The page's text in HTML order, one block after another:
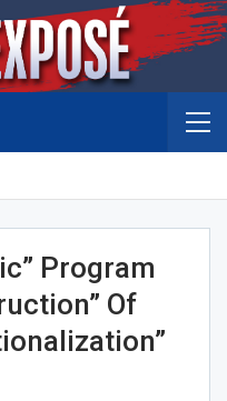
Program
Of